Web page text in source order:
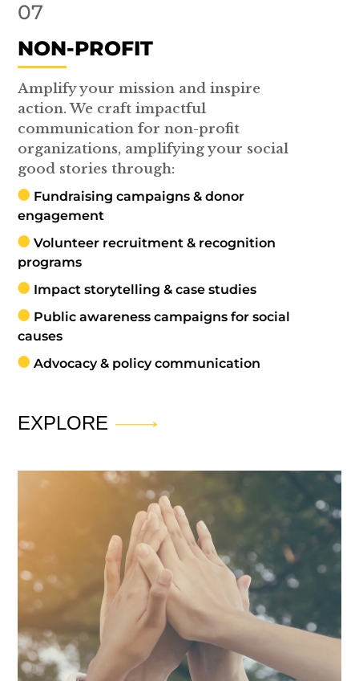
07
NON-PROFIT
Amplify your mission and inspire
action. We craft impactful
communication for non-profit
organizations, amplifying your social
good stories through:
Fundraising campaigns & donor
engagement
Volunteer recruitment & recognition
programs
Impact storytelling & case studies
Public awareness campaigns for social
causes
Advocacy & policy communication
EXPLORE